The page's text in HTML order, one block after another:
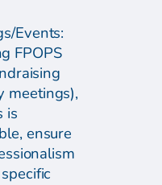
Events:
FPOPS
meetings),
is
ensure